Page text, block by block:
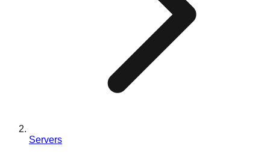
Servers